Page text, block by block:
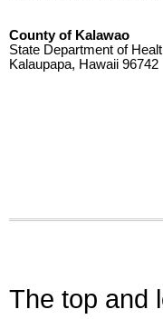
County of Kalawao
State Department of
Kalaupapa, Hawaii 96742
The top and